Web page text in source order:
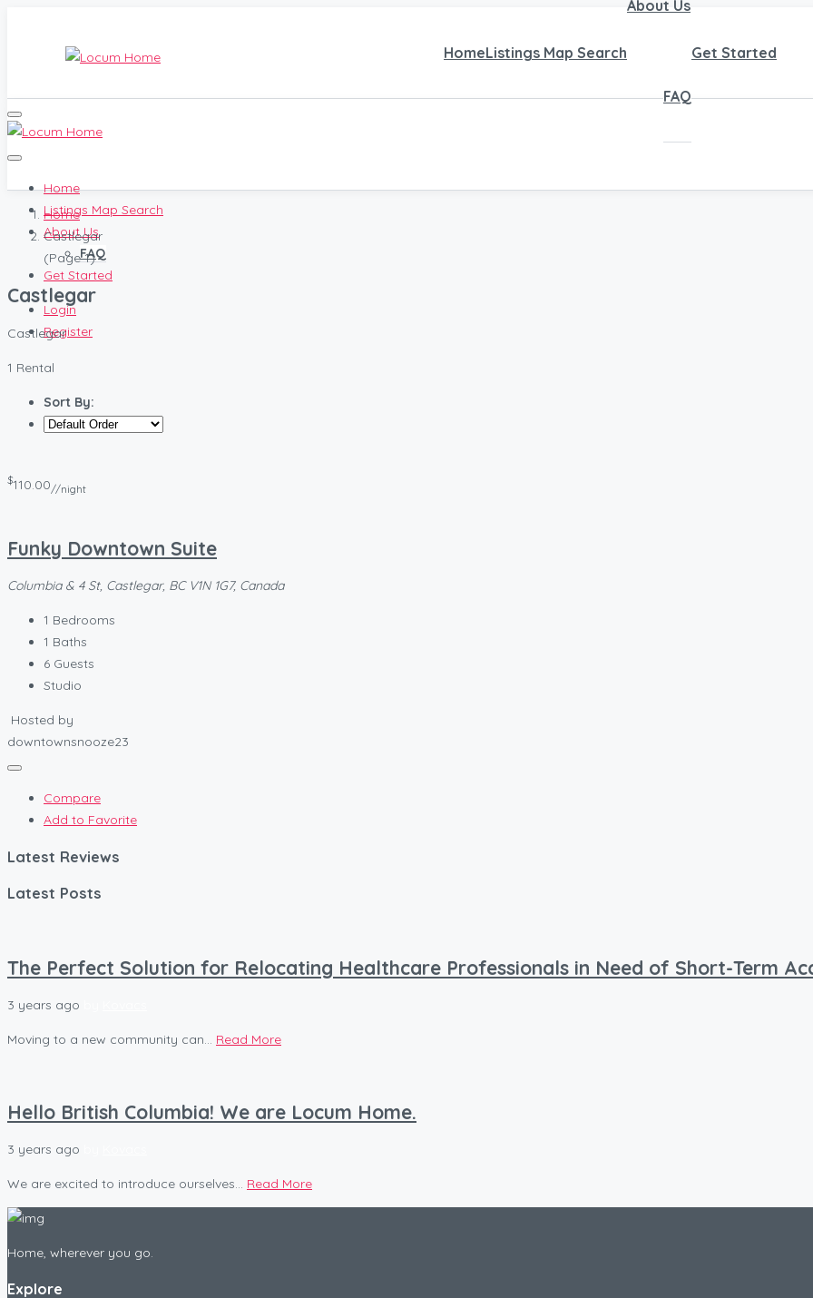
HomeListings Map Search
About Us
FAQ
Get Started
Home
Listings Map Search
About Us
FAQ
Get Started
Login
Register
Home
Castlegar
(Page 1)
Castlegar
Castlegar
1 Rental
Sort By:
$110.00//night
Funky Downtown Suite
Columbia & 4 St, Castlegar, BC V1N 1G7, Canada
1 Bedrooms
1 Baths
6 Guests
Studio
Hosted by
downtownsnooze23
Compare
Add to Favorite
Latest Reviews
Latest Posts
The Perfect Solution for Relocating Healthcare Professionals in Need of Short-Term
3 years ago
Moving to a new community can... Read More
Hello British Columbia! We are Locum Home.
3 years ago
We are excited to introduce ourselves... Read More
Home, wherever you go.
Explore